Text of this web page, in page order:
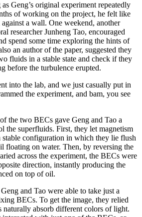
Geng’s original experiment repeatedly
of working on the project, he felt like
a wall. One weekend, another
researcher Junheng Tao, encouraged
spend some time exploring the hints of
an author of the paper, suggested they
fluids in a stable state and check if they
before the turbulence erupted.
into the lab, and we just casually put in
the experiment, and bam, you see
the two BECs gave Geng and Tao a
the superfluids. First, they let magnetism
configuration in which they lie flush
floating on water. Then, by reversing the
across the experiment, the BECs were
direction, instantly producing the
on top of oil.
and Tao were able to take just a
BECs. To get the image, they relied
naturally absorb different colors of light.